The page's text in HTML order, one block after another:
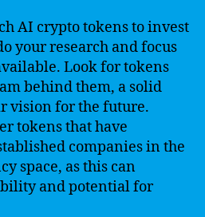
AI crypto tokens to invest
your research and focus
Look for tokens
behind them, a solid
vision for the future.
tokens that have
companies in the
space, as this can
and potential for